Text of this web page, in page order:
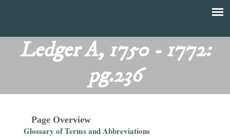
menu
main
content
T
Ledger A, 1750 - 1772:
pg.236
Page Overview
Glossary of Terms and Abbreviations